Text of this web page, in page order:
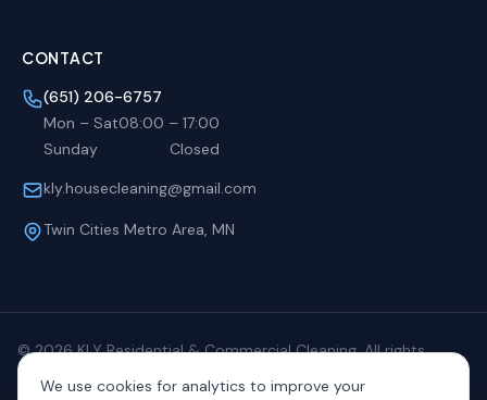
CONTACT
(651) 206-6757
Mon – Sat08:00 – 17:00
Sunday
Closed
kly.housecleaning@gmail.com
Twin Cities Metro Area, MN
©2026KLY Residential & Commercial Cleaning. All rights
reserved.
PrivacyTermsSitemap
We use cookies for analytics to improve your